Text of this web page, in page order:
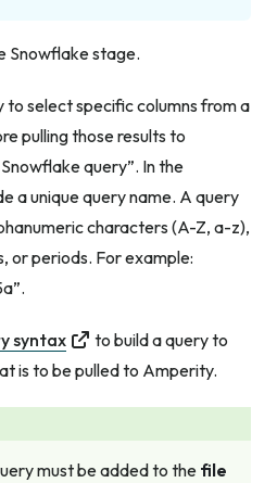
Snowflake stage.
to select specific columns from a
pulling those results to
query”. In the
a unique query name. A query
characters (A-Z, a-z),
or periods. For example:
syntax
to build a query to
is to be pulled to Amperity.
must be added to the file